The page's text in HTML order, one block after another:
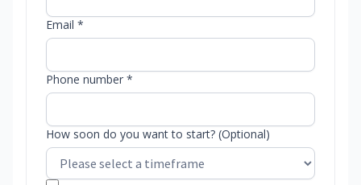
Email *
Phone number *
How soon do you want to start? (Optional)